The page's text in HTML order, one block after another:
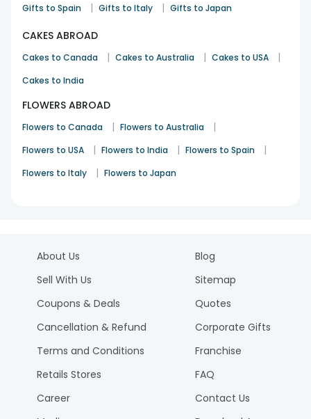
Gifts to Spain | Gifts to Italy | Gifts to Japan
CAKES ABROAD
Cakes to Canada | Cakes to Australia | Cakes to USA |
Cakes to India
FLOWERS ABROAD
Flowers to Canada | Flowers to Australia |
Flowers to USA | Flowers to India | Flowers to Spain |
Flowers to Italy | Flowers to Japan
About Us
Sell With Us
Coupons & Deals
Cancellation & Refund
Terms and Conditions
Retails Stores
Career
Blog
Sitemap
Quotes
Corporate Gifts
Franchise
FAQ
Contact Us